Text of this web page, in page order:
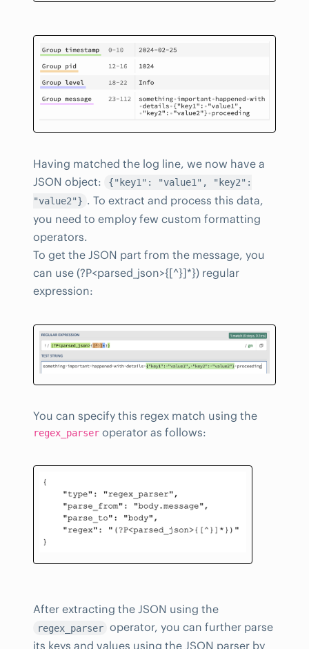
Having matched the log line, we now have a
JSON object:
{"key1": "value1", "key2":
"value2"} . To extract and process this data,
you need to employ few custom formatting
operators.
To get the JSON part from the message, you
can use (?P<parsed_json>{[^}]*}) regular
expression:
You can specify this regex match using the
regex_parser operator as follows:
After extracting the JSON using the
regex_parser operator, you can further parse
its keys and values using the JSON parser by